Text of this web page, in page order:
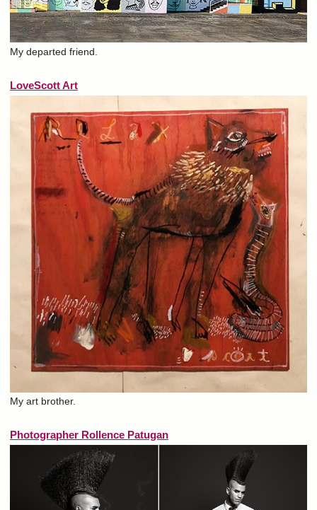
My departed friend.
LoveScott Art
My art brother.
Photographer Rollence Patugan